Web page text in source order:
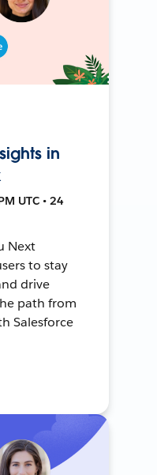
in
UTC • 24
Next
to stay
drive
path from
Salesforce